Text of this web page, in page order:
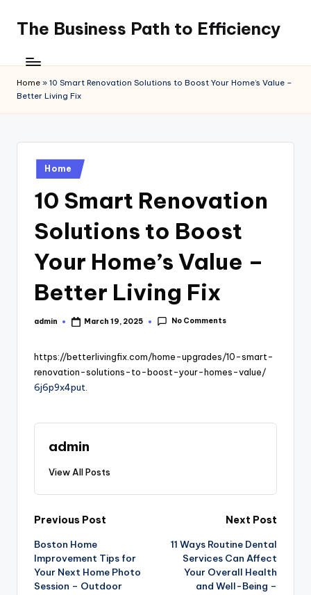
content
The Business Path to Efficiency
Home » 10 Smart Renovation Solutions to Boost Your Home’s Value –
Better Living Fix
Posted
in
Home
10 Smart Renovation
Solutions to Boost
Your Home’s Value –
Better Living Fix
Posted
admin March 19, 2025 No Comments
https://betterlivingfix.com/home-upgrades/10-smart-
renovation-solutions-to-boost-your-homes-value/
6j6p9x4put.
admin
View All Posts
Post
navigation
Previous Post
Boston Home
Improvement Tips for
Your Next Home Photo
Session – Outdoor
Next Post
11 Ways Routine Dental
Services Can Affect
Your Overall Health
and Well-Being –